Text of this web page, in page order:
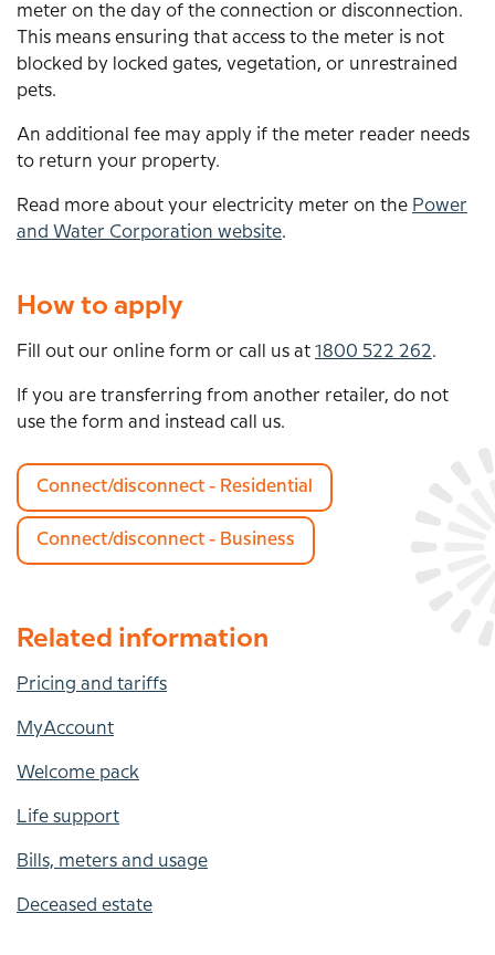
meter on the day of the connection or disconnection.
This means ensuring that access to the meter is not
blocked by locked gates, vegetation, or unrestrained
pets.
An additional fee may apply if the meter reader needs
to return your property.
Read more about your electricity meter on the Power
and Water Corporation website.
How to apply
Fill out our online form or call us at 1800 522 262.
If you are transferring from another retailer, do not
use the form and instead call us.
Connect/disconnect - Residential
Connect/disconnect - Business
Related information
Pricing and tariffs
MyAccount
Welcome pack
Life support
Bills, meters and usage
Deceased estate